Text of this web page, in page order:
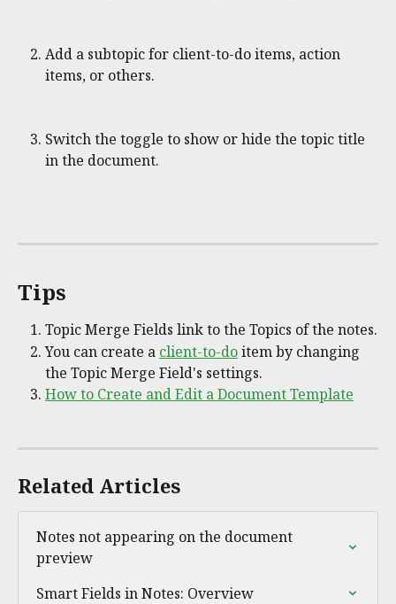
Add a subtopic for client-to-do items, action
items, or others.
Switch the toggle to show or hide the topic title
in the document.
Tips
Topic Merge Fields link to the Topics of the notes.
You can create a client-to-do item by changing
the Topic Merge Field's settings.
How to Create and Edit a Document Template
Related Articles
Notes not appearing on the document
preview
Smart Fields in Notes: Overview